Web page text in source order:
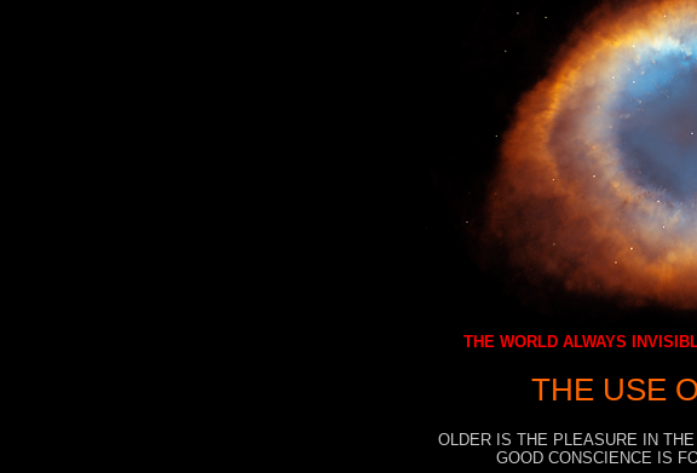
THE WORLD ALWAYS
THE USE
OLDER IS THE PLEASURE IN
GOOD CONSCIENCE IS